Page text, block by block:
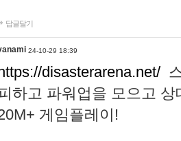
답글달기
24-10-29 18:39
disasterarena.net/
하고 파워업을 모으고
게임플레이!